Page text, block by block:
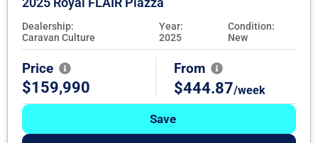
Dealership:
Caravan Culture
Year:
2025
Condition:
New
Price
$159,990
From
$444.87/week
Save